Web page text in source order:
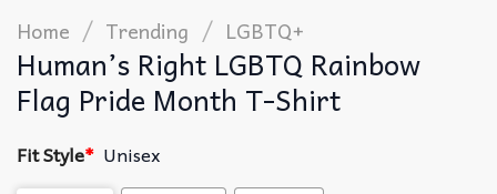
Home / Trending / LGBTQ+
Human’s Right LGBTQ Rainbow
Flag Pride Month T-Shirt
Fit Style* Unisex